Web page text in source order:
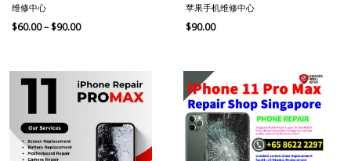
维修中心
$60.00–$90.00
苹果手机维修中心
$90.00